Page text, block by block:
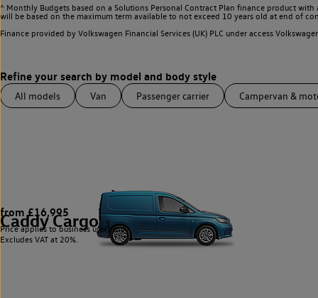
^ Monthly Budgets based on a Solutions Personal Contract Plan finance product
will be based on the maximum term available to not exceed 10 years old at end of
Finance provided by Volkswagen Financial Services (UK) PLC under access
All models Van Passenger carrier Campervan &
Caddy Cargo 3
from £16,995
Price applies to business users only.
Excludes VAT at 20%.